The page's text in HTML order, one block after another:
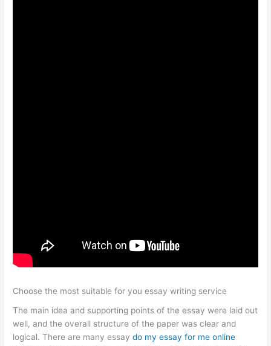
Choose the most suitable for you essay writing service
The main idea and supporting points of the essay were laid out
well, and the overall structure of the paper was clear and
logical. There are many essaydo my essay for me online